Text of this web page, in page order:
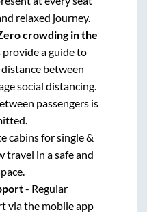
relaxed journey.
crowding in the
a guide to
between
social distancing.
passengers is
cabins for single &
travel in a safe and
- Regular
via the mobile app